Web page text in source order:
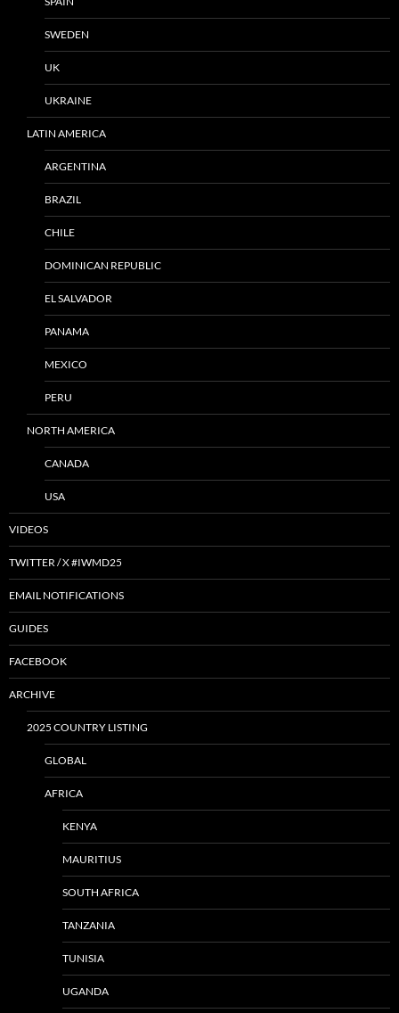
SWEDEN
UK
UKRAINE
LATIN AMERICA
ARGENTINA
BRAZIL
CHILE
DOMINICAN REPUBLIC
EL SALVADOR
PANAMA
MEXICO
PERU
NORTH AMERICA
CANADA
USA
VIDEOS
TWITTER / X #IWMD25
EMAIL NOTIFICATIONS
GUIDES
FACEBOOK
ARCHIVE
2025 COUNTRY LISTING
GLOBAL
AFRICA
KENYA
MAURITIUS
SOUTH AFRICA
TANZANIA
TUNISIA
UGANDA